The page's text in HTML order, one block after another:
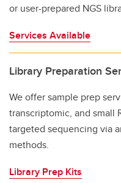
or user-prepared NGS
Services Available
Library Preparation
We offer sample prep
transcriptomic, and small
targeted sequencing via
methods.
Library Prep Kits